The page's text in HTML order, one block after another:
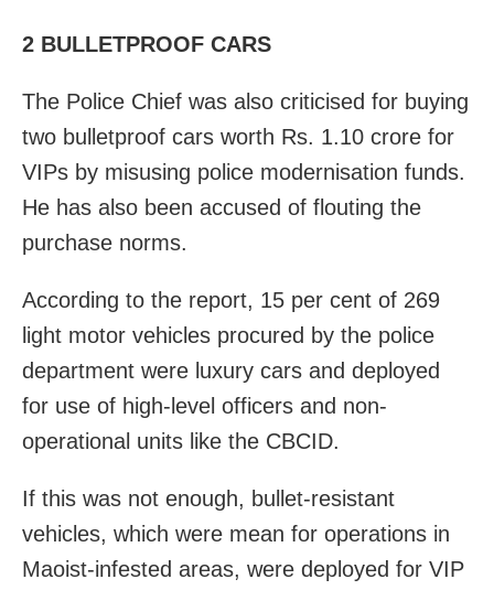
2 BULLETPROOF CARS
The Police Chief was also criticised for buying
two bulletproof cars worth Rs. 1.10 crore for
VIPs by misusing police modernisation funds.
He has also been accused of flouting the
purchase norms.
According to the report, 15 per cent of 269
light motor vehicles procured by the police
department were luxury cars and deployed
for use of high-level officers and non-
operational units like the CBCID.
If this was not enough, bullet-resistant
vehicles, which were mean for operations in
Maoist-infested areas, were deployed for VIP